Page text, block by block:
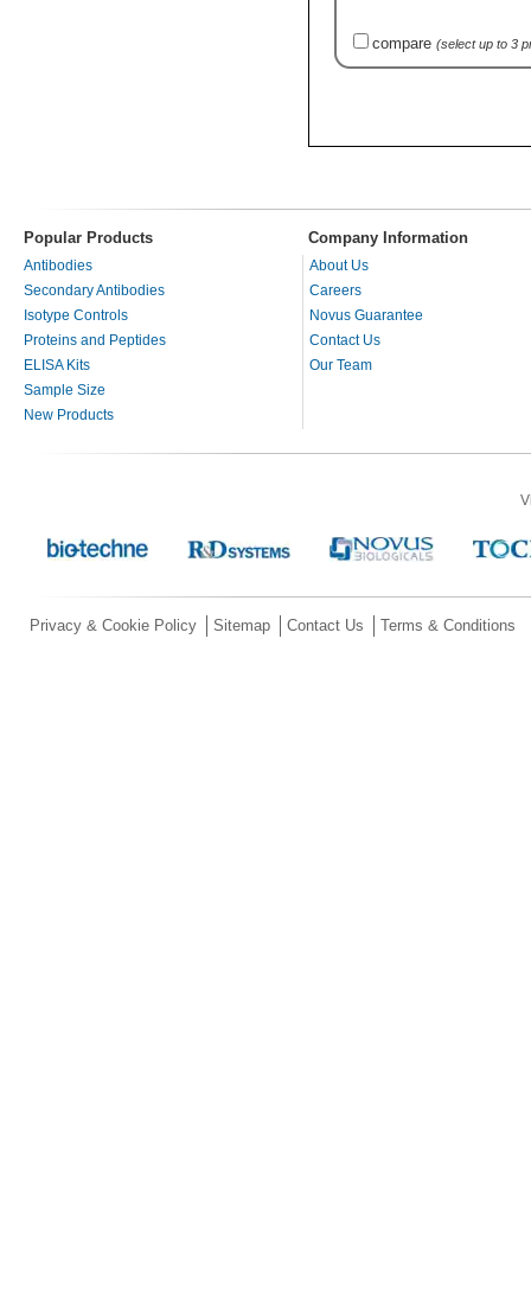
compare (select up to 3
Popular Products Company Information
Antibodies
Secondary Antibodies
Isotype Controls
Proteins and Peptides
ELISA Kits
Sample Size
New Products
About Us
Careers
Novus Guarantee
Contact Us
Our Team
Privacy & Cookie Policy Sitemap Contact Us Terms & Conditions